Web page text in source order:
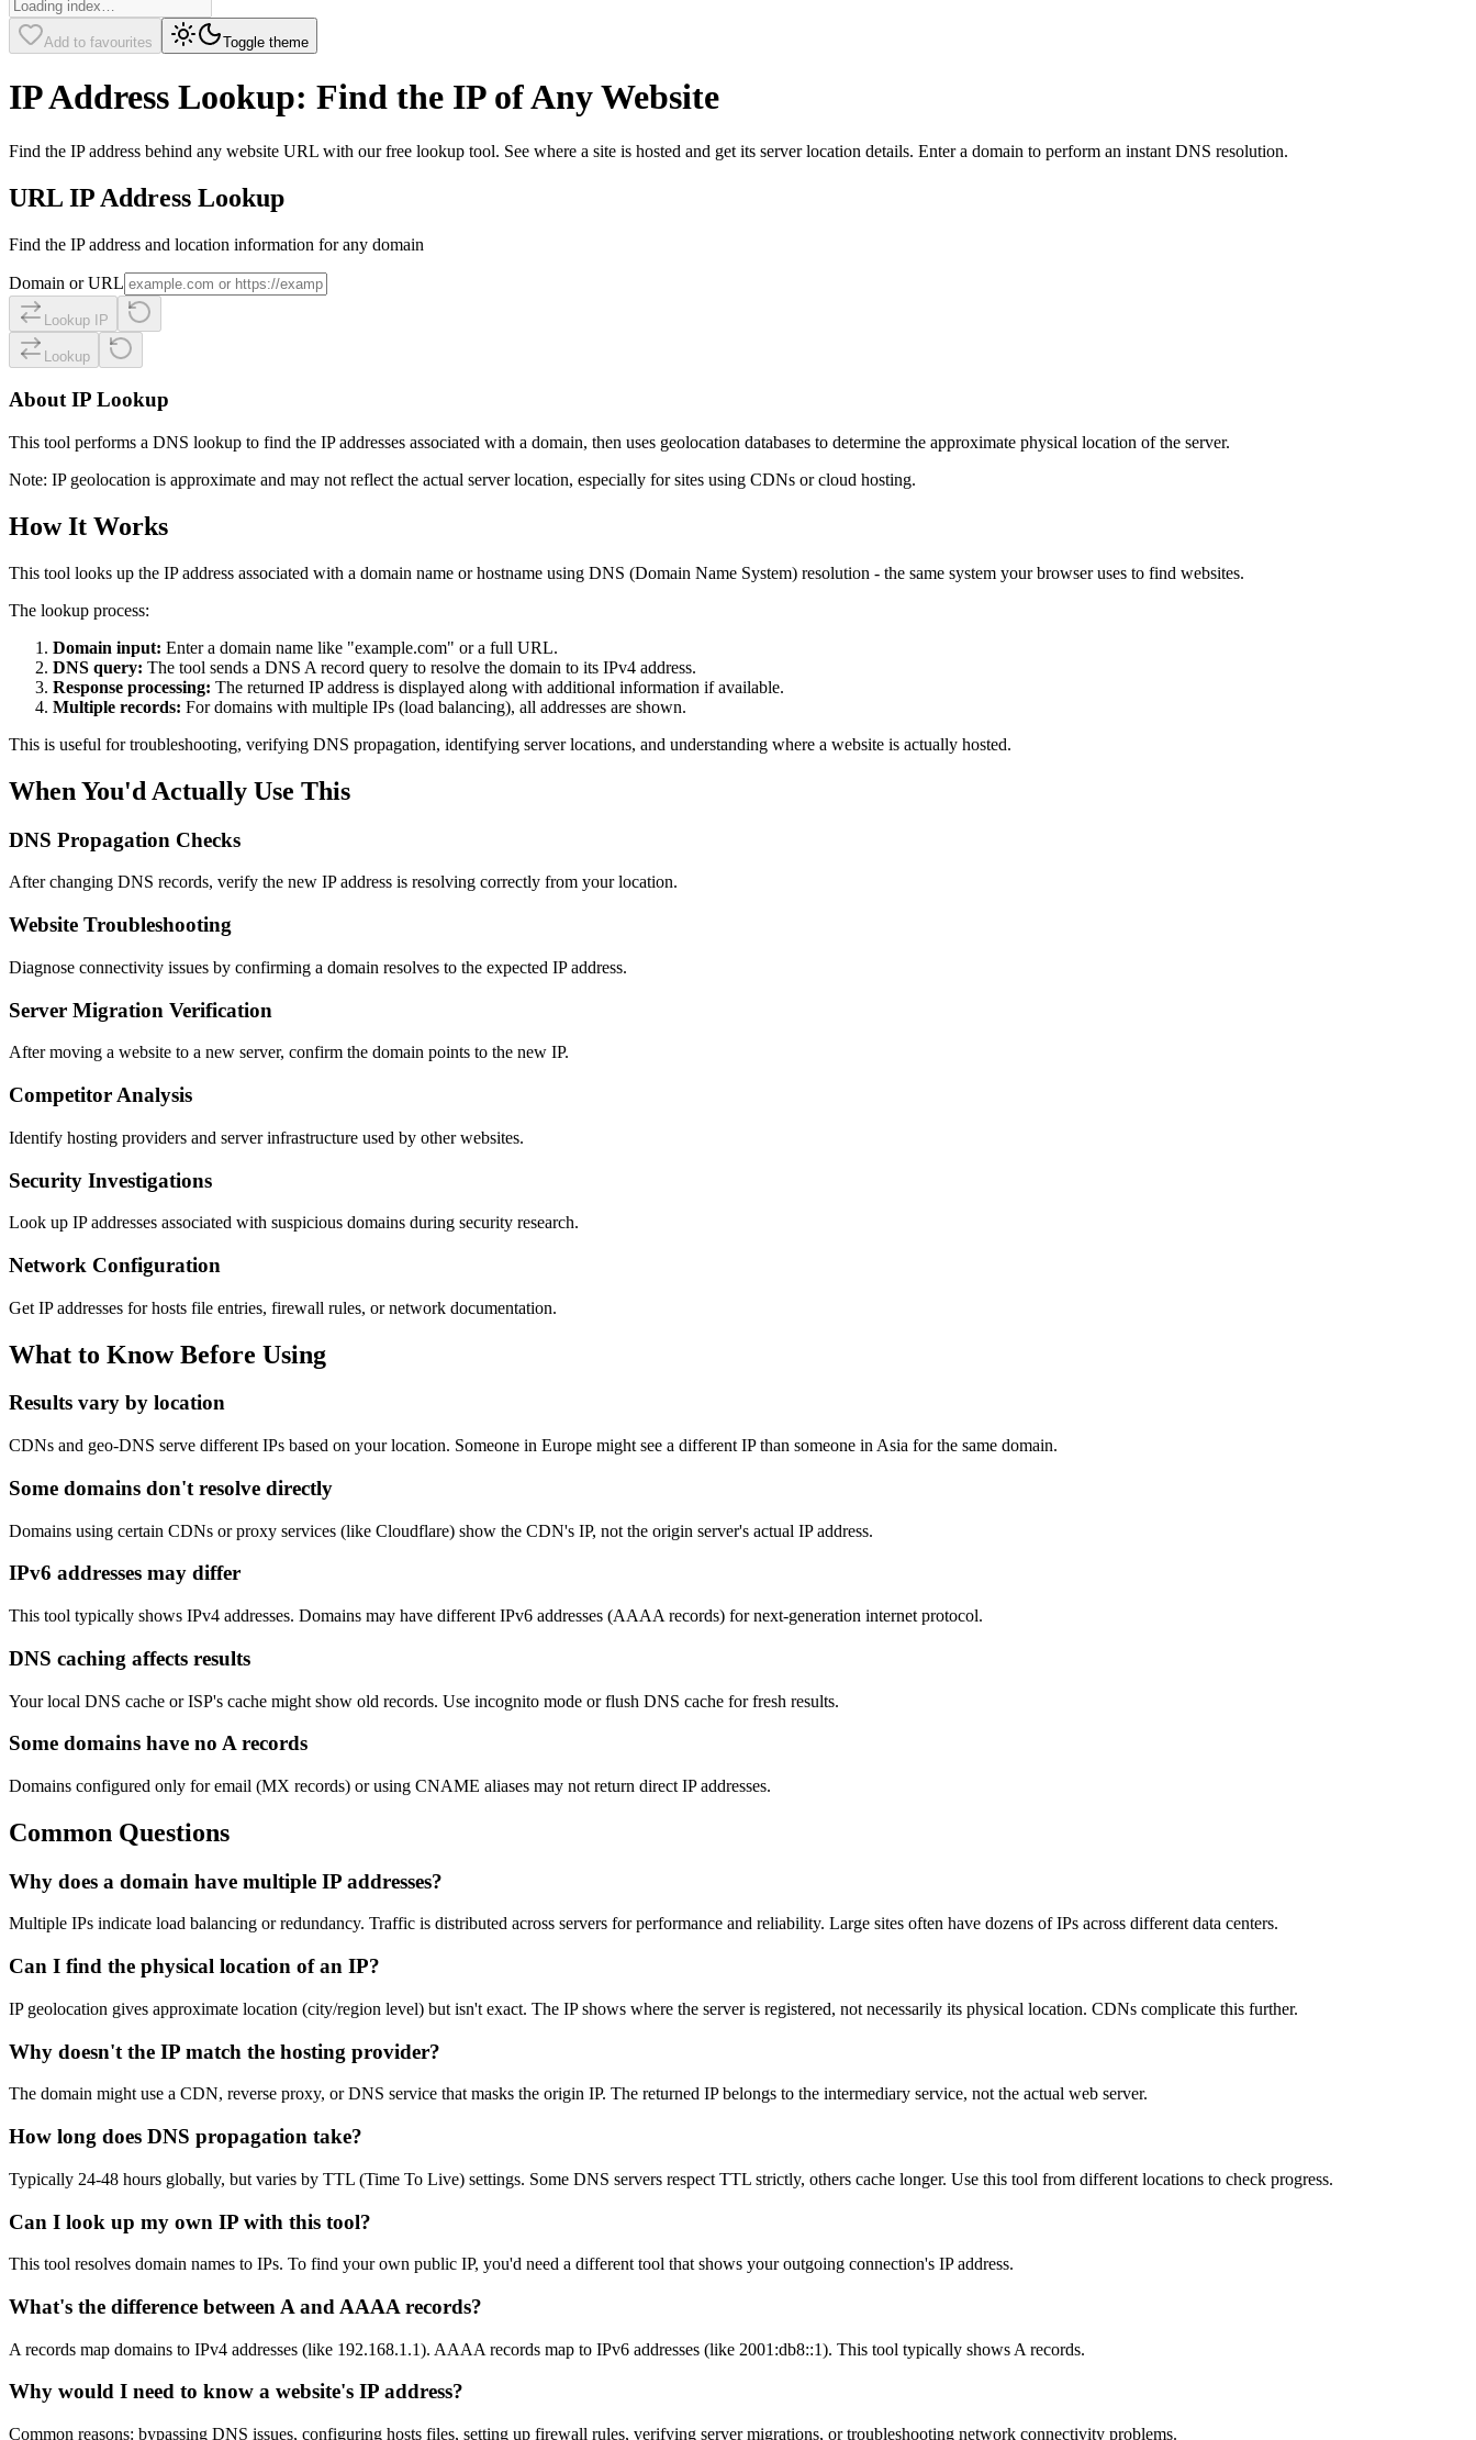
Add to favourites Toggle theme
IP Address Lookup: Find the IP of Any Website
Find the IP address behind any website URL with our free lookup tool. See where a site is hosted and get its server location details. Enter a domain to perform an instant DNS resolution.
URL IP Address Lookup
Find the IP address and location information for any domain
Domain or URL
Lookup IP
Lookup
About IP Lookup
This tool performs a DNS lookup to find the IP addresses associated with a domain, then uses geolocation databases to determine the approximate physical location of the server.
Note: IP geolocation is approximate and may not reflect the actual server location, especially for sites using CDNs or cloud hosting.
How It Works
This tool looks up the IP address associated with a domain name or hostname using DNS (Domain Name System) resolution - the same system your browser uses to find websites.
The lookup process:
Domain input: Enter a domain name like "example.com" or a full URL.
DNS query: The tool sends a DNS A record query to resolve the domain to its IPv4 address.
Response processing: The returned IP address is displayed along with additional information if available.
Multiple records: For domains with multiple IPs (load balancing), all addresses are shown.
This is useful for troubleshooting, verifying DNS propagation, identifying server locations, and understanding where a website is actually hosted.
When You'd Actually Use This
DNS Propagation Checks
After changing DNS records, verify the new IP address is resolving correctly from your location.
Website Troubleshooting
Diagnose connectivity issues by confirming a domain resolves to the expected IP address.
Server Migration Verification
After moving a website to a new server, confirm the domain points to the new IP.
Competitor Analysis
Identify hosting providers and server infrastructure used by other websites.
Security Investigations
Look up IP addresses associated with suspicious domains during security research.
Network Configuration
Get IP addresses for hosts file entries, firewall rules, or network documentation.
What to Know Before Using
Results vary by location
CDNs and geo-DNS serve different IPs based on your location. Someone in Europe might see a different IP than someone in Asia for the same domain.
Some domains don't resolve directly
Domains using certain CDNs or proxy services (like Cloudflare) show the CDN's IP, not the origin server's actual IP address.
IPv6 addresses may differ
This tool typically shows IPv4 addresses. Domains may have different IPv6 addresses (AAAA records) for next-generation internet protocol.
DNS caching affects results
Your local DNS cache or ISP's cache might show old records. Use incognito mode or flush DNS cache for fresh results.
Some domains have no A records
Domains configured only for email (MX records) or using CNAME aliases may not return direct IP addresses.
Common Questions
Why does a domain have multiple IP addresses?
Multiple IPs indicate load balancing or redundancy. Traffic is distributed across servers for performance and reliability. Large sites often have dozens of IPs across different data centers.
Can I find the physical location of an IP?
IP geolocation gives approximate location (city/region level) but isn't exact. The IP shows where the server is registered, not necessarily its physical location. CDNs complicate this further.
Why doesn't the IP match the hosting provider?
The domain might use a CDN, reverse proxy, or DNS service that masks the origin IP. The returned IP belongs to the intermediary service, not the actual web server.
How long does DNS propagation take?
Typically 24-48 hours globally, but varies by TTL (Time To Live) settings. Some DNS servers respect TTL strictly, others cache longer. Use this tool from different locations to check progress.
Can I look up my own IP with this tool?
This tool resolves domain names to IPs. To find your own public IP, you'd need a different tool that shows your outgoing connection's IP address.
What's the difference between A and AAAA records?
A records map domains to IPv4 addresses (like 192.168.1.1). AAAA records map to IPv6 addresses (like 2001:db8::1). This tool typically shows A records.
Why would I need to know a website's IP address?
Common reasons: bypassing DNS issues, configuring hosts files, setting up firewall rules, verifying server migrations, or troubleshooting network connectivity problems.